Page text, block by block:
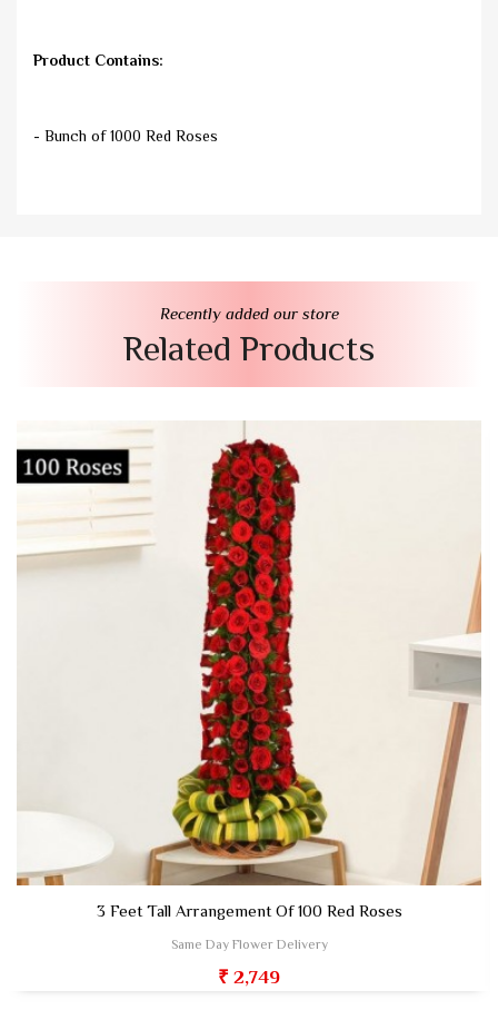
Product Contains:
- Bunch of 1000 Red Roses
Recently added our store
Related Products
3 Feet Tall Arrangement Of 100 Red Roses
Same Day Flower Delivery
₹ 2,749